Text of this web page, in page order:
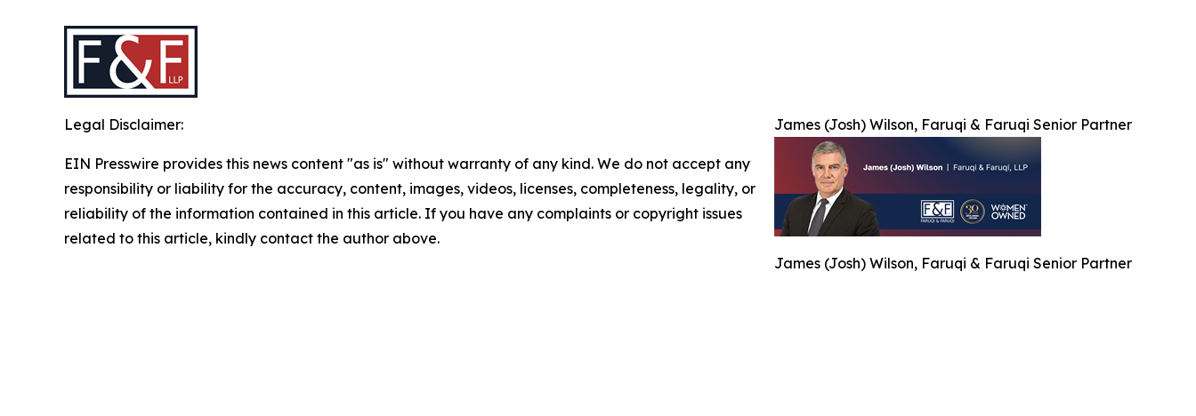
James (Josh) Wilson, Faruqi & Faruqi Senior Partner
James (Josh) Wilson, Faruqi & Faruqi Senior Partner
Legal Disclaimer:
EIN Presswire provides this news content "as is" without warranty of any kind. We do not accept any
responsibility or liability for the accuracy, content, images, videos, licenses, completeness, legality, or
reliability of the information contained in this article. If you have any complaints or copyright issues
related to this article, kindly contact the author above.